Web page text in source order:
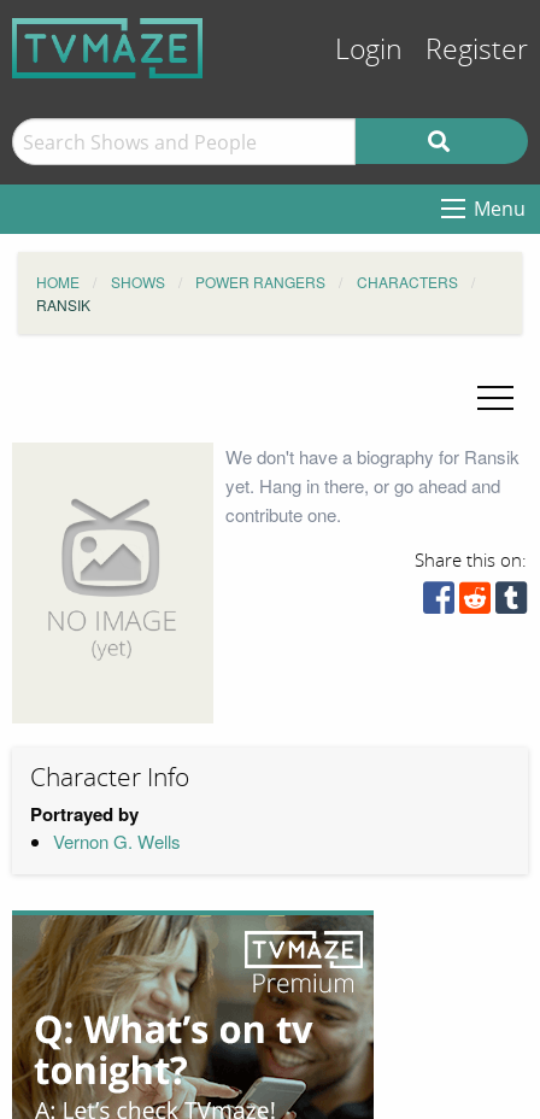
Login Register
Menu
HOME SHOWS POWER RANGERS
CHARACTERS
RANSIK
We don't have a biography for Ransik
yet. Hang in there, or go ahead and
contribute one.
Share this on:
Character Info
Portrayed by
Vernon G. Wells